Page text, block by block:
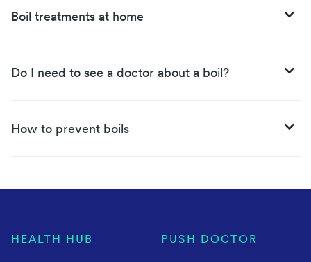
Boil treatments at home
Do I need to see a doctor about a boil?
How to prevent boils
HEALTH HUB PUSH DOCTOR